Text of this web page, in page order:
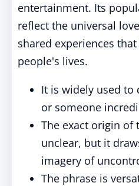
entertainment. Its
reflect the universal
shared experiences
people's lives.
It is widely used to
or someone
The exact origin of
unclear, but it
imagery of
The phrase is